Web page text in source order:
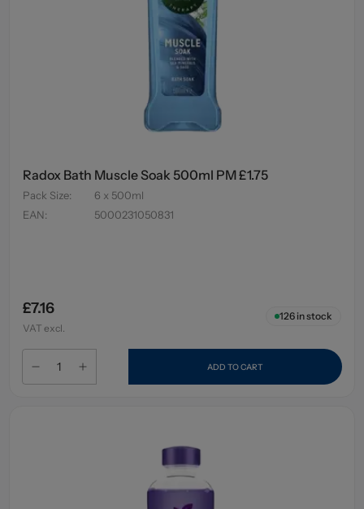
Radox Bath Muscle Soak 500ml PM £1.75
Pack Size:
6 x 500ml
EAN: 5000231050831
£7.16
VAT excl.
126in stock
ADD TO CART